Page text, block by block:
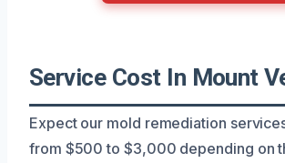
Service Cost In Mount
Expect our mold remediation
from $500 to $3,000 depending on